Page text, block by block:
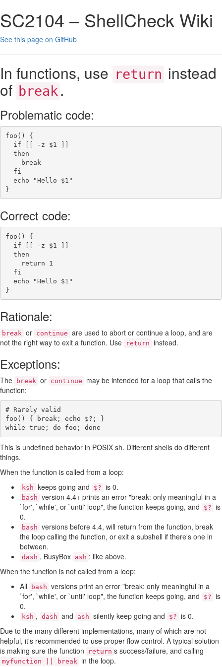
SC2104 – ShellCheck Wiki
See this page on GitHub
In functions, use return instead
of break .
Problematic code:
foo()
{
if
[[ -z $1
]]
then
break
fi
echo
"Hello $1 "
}
Correct code:
foo()
{
if
[[ -z $1
]]
then
return
1
fi
echo
"Hello $1 "
}
Rationale:
break or continue are used to abort or continue a loop, and are
not the right way to exit a function. Use
return instead.
Exceptions:
The break or continue
may be intended for a loop that calls the
function:
# Rarely valid
foo()
{ break ; echo $? ;
}
while true ; do foo ; done
This is undefined behavior in POSIX sh. Different shells do different
things.
When the function is called from a loop:
ksh keeps going and $? is 0.
bash version 4.4+ prints an error "break: only meaningful in a
`for', `while', or `until' loop", the function keeps going, and
$? is
0.
bash versions before 4.4, will return from the function, break
the loop calling the function, or exit a subshell if there's one in
between.
dash , BusyBox ash : like above.
When the function is not called from a loop:
All
bash versions print an error "break: only meaningful in a
`for', `while', or `until' loop", the function keeps going, and
$? is
0.
ksh , dash and ash silently keep going and $? is 0.
Due to the many different implementations, many of which are not
helpful, it's recommended to use proper flow control. A typical solution
is making sure the function
return s success/failure, and calling
myfunction || break in the loop.